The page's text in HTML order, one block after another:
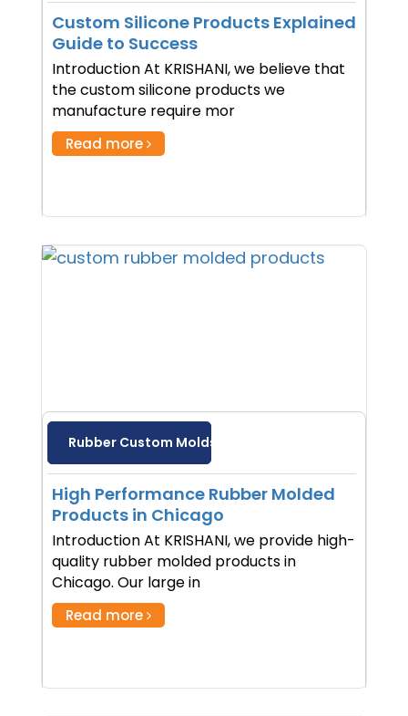
Custom Silicone Products Explained
Guide to Success
Introduction At KRISHANI, we believe that
the custom silicone products we
manufacture require mor
Read more
Rubber Custom Molds
High Performance Rubber Molded
Products in Chicago
Introduction At KRISHANI, we provide high-
quality rubber molded products in
Chicago. Our large in
Read more